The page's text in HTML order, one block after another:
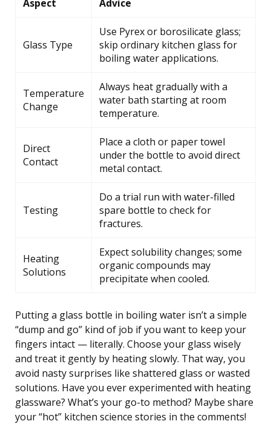
Aspect Advice
Glass Type
Use Pyrex or borosilicate glass;
skip ordinary kitchen glass for
boiling water applications.
Temperature
Change
Always heat gradually with a
water bath starting at room
temperature.
Direct
Contact
Place a cloth or paper towel
under the bottle to avoid direct
metal contact.
Testing
Do a trial run with water-filled
spare bottle to check for
fractures.
Heating
Solutions
Expect solubility changes; some
organic compounds may
precipitate when cooled.
Putting a glass bottle in boiling water isn’t a simple
“dump and go” kind of job if you want to keep your
fingers intact — literally. Choose your glass wisely
and treat it gently by heating slowly. That way, you
avoid nasty surprises like shattered glass or wasted
solutions. Have you ever experimented with heating
glassware? What’s your go-to method? Maybe share
your “hot” kitchen science stories in the comments!